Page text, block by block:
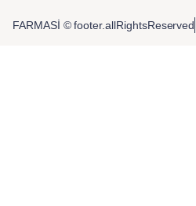
FARMASİ © footer.allRightsReserved